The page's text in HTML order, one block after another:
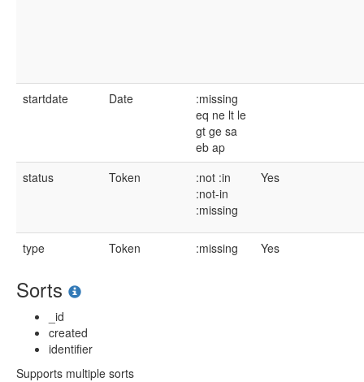
startdate Date
:missing
eq ne lt le
gt ge sa
eb ap
status
Token :not :in
:not-in
:missing
Yes
type Token :missing Yes
Sorts
_id
created
identifier
Supports multiple sorts